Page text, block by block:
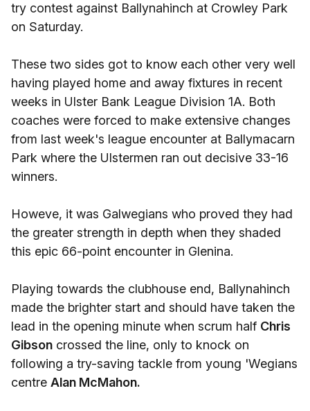
try contest against Ballynahinch at Crowley Park
on Saturday.
These two sides got to know each other very well
having played home and away fixtures in recent
weeks in Ulster Bank League Division 1A. Both
coaches were forced to make extensive changes
from last week's league encounter at Ballymacarn
Park where the Ulstermen ran out decisive 33-16
winners.
Howeve, it was Galwegians who proved they had
the greater strength in depth when they shaded
this epic 66-point encounter in Glenina.
Playing towards the clubhouse end, Ballynahinch
made the brighter start and should have taken the
lead in the opening minute when scrum half Chris
Gibson crossed the line, only to knock on
following a try-saving tackle from young 'Wegians
centre Alan McMahon.